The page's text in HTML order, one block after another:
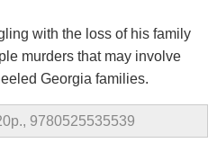
with the loss of his family
murders that may involve
Georgia families.
9780525535539